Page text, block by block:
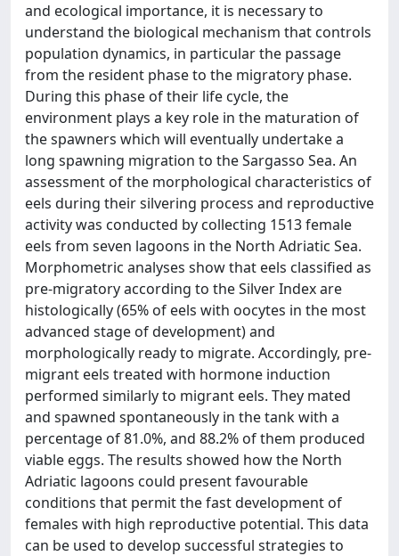
and ecological importance, it is necessary to
understand the biological mechanism that controls
population dynamics, in particular the passage
from the resident phase to the migratory phase.
During this phase of their life cycle, the
environment plays a key role in the maturation of
the spawners which will eventually undertake a
long spawning migration to the Sargasso Sea. An
assessment of the morphological characteristics of
eels during their silvering process and reproductive
activity was conducted by collecting 1513 female
eels from seven lagoons in the North Adriatic Sea.
Morphometric analyses show that eels classified as
pre-migratory according to the Silver Index are
histologically (65% of eels with oocytes in the most
advanced stage of development) and
morphologically ready to migrate. Accordingly, pre-
migrant eels treated with hormone induction
performed similarly to migrant eels. They mated
and spawned spontaneously in the tank with a
percentage of 81.0%, and 88.2% of them produced
viable eggs. The results showed how the North
Adriatic lagoons could present favourable
conditions that permit the fast development of
females with high reproductive potential. This data
can be used to develop successful strategies to